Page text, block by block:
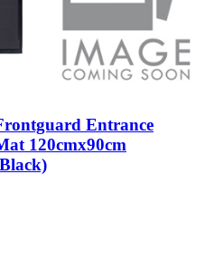
Entrance
120cmx90cm